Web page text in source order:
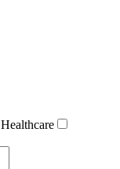
Healthcare